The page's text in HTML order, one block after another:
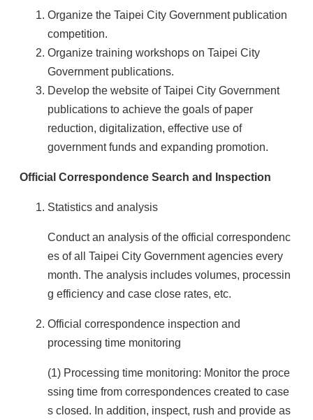
Organize the Taipei City Government publication
competition.
Organize training workshops on Taipei City
Government publications.
Develop the website of Taipei City Government
publications to achieve the goals of paper
reduction, digitalization, effective use of
government funds and expanding promotion.
Official Correspondence Search and Inspection
Statistics and analysis
Conduct an analysis of the official correspondenc
es of all Taipei City Government agencies every
month. The analysis includes volumes, processin
g efficiency and case close rates, etc.
Official correspondence inspection and
processing time monitoring
(1) Processing time monitoring: Monitor the proce
ssing time from correspondences created to case
s closed. In addition, inspect, rush and provide as